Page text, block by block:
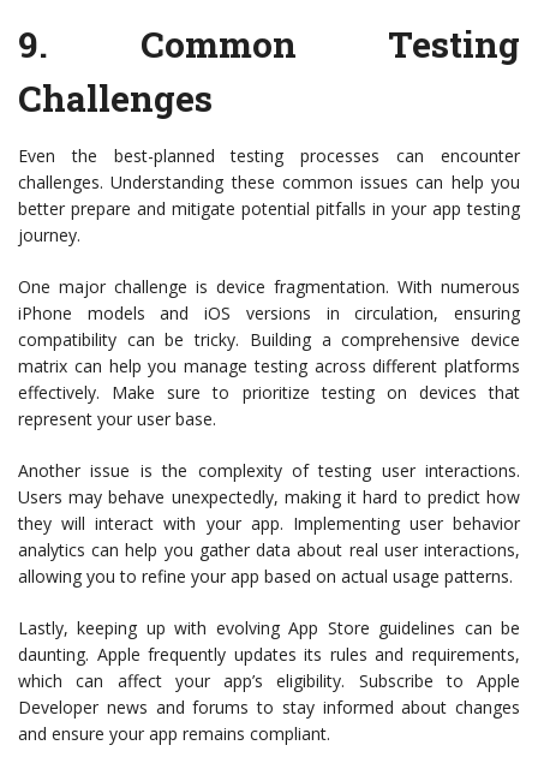
9. Common Testing
Challenges
Even the best-planned testing processes can encounter
challenges. Understanding these common issues can help you
better prepare and mitigate potential pitfalls in your app testing
journey.
One major challenge is device fragmentation. With numerous
iPhone models and iOS versions in circulation, ensuring
compatibility can be tricky. Building a comprehensive device
matrix can help you manage testing across different platforms
effectively. Make sure to prioritize testing on devices that
represent your user base.
Another issue is the complexity of testing user interactions.
Users may behave unexpectedly, making it hard to predict how
they will interact with your app. Implementing user behavior
analytics can help you gather data about real user interactions,
allowing you to refine your app based on actual usage patterns.
Lastly, keeping up with evolving App Store guidelines can be
daunting. Apple frequently updates its rules and requirements,
which can affect your app’s eligibility. Subscribe to Apple
Developer news and forums to stay informed about changes
and ensure your app remains compliant.